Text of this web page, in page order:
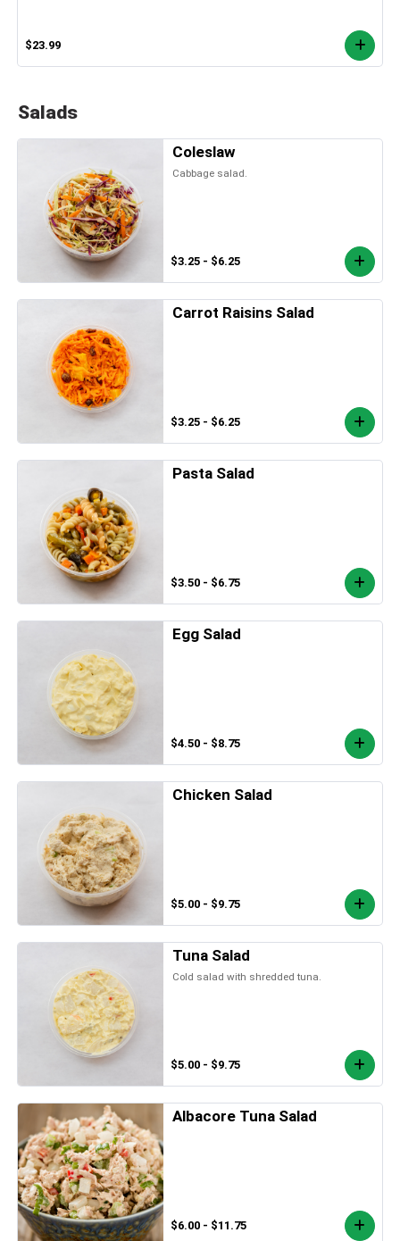
$23.99
Salads
Coleslaw
Cabbage salad.
$3.25 - $6.25
Carrot Raisins Salad
$3.25 - $6.25
Pasta Salad
$3.50 - $6.75
Egg Salad
$4.50 - $8.75
Chicken Salad
$5.00 - $9.75
Tuna Salad
Cold salad with shredded tuna.
$5.00 - $9.75
Albacore Tuna Salad
$6.00 - $11.75